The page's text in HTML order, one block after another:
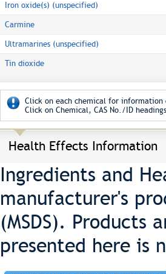
Iron oxide(s) (unspecified)
Carmine
Ultramarines (unspecified)
Tin dioxide
Click on each chemical for
Click on Chemical, CAS No./ID
Health Effects Information
Ingredients and
manufacturer's
(MSDS).
presented here is